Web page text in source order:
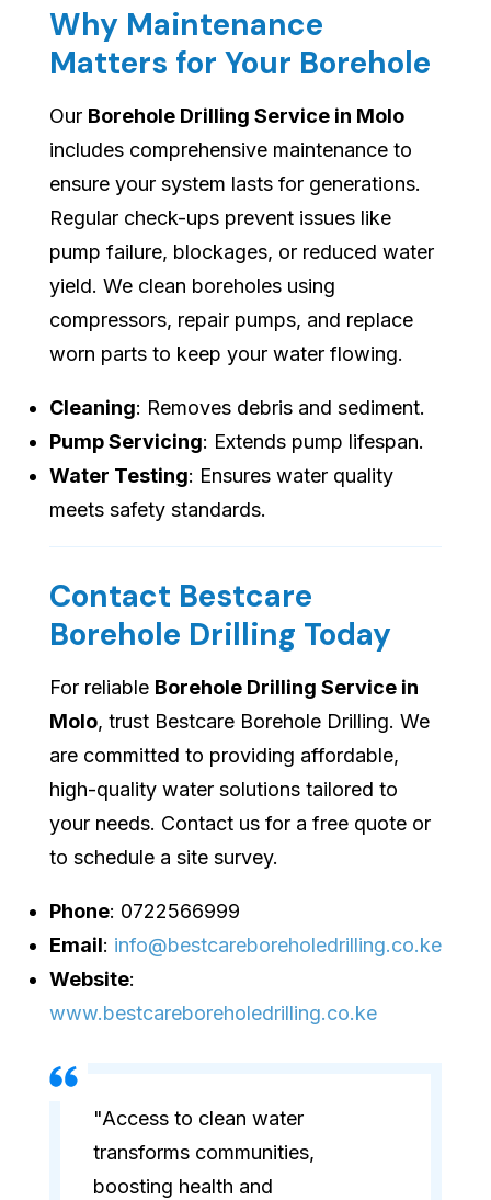
Why Maintenance
Matters for Your Borehole
Our Borehole Drilling Service in Molo
includes comprehensive maintenance to
ensure your system lasts for generations.
Regular check-ups prevent issues like
pump failure, blockages, or reduced water
yield. We clean boreholes using
compressors, repair pumps, and replace
worn parts to keep your water flowing.
Cleaning: Removes debris and sediment.
Pump Servicing: Extends pump lifespan.
Water Testing: Ensures water quality
meets safety standards.
Contact Bestcare
Borehole Drilling Today
For reliable Borehole Drilling Service in
Molo, trust Bestcare Borehole Drilling. We
are committed to providing affordable,
high-quality water solutions tailored to
your needs. Contact us for a free quote or
to schedule a site survey.
Phone: 0722566999
Email: info@bestcareboreholedrilling.co.ke
Website:
www.bestcareboreholedrilling.co.ke
"Access to clean water
transforms communities,
boosting health and